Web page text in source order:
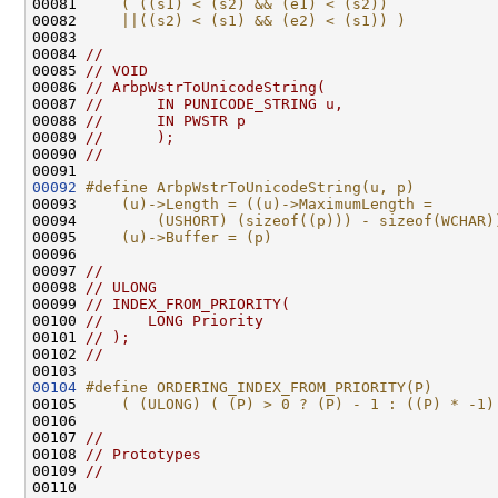
00081
( ((s1) < (s2) && (e1) < (s2))
00082
    ||((s2) < (s1) && (e2) < (s1)) )
00083
00084
//
00085
// VOID
00086
// ArbpWstrToUnicodeString(
00087
//      IN PUNICODE_STRING u,
00088
//      IN PWSTR p
00089
//      );
00090
//
00092 #define ArbpWstrToUnicodeString(u,
00093
(u)->Length = ((u)->MaximumLength =
00094
(USHORT) (sizeof((p))) -
00095
    (u)->Buffer = (p)
00096
00097
//
00098
// ULONG
00099
// INDEX_FROM_PRIORITY(
00100
//     LONG Priority
00101
// );
00102
//
00104 #define
00105
( (ULONG) ( (P) > 0 ? (P) - 1 : ((P) * -1)
00106
00107
//
00108
// Prototypes
00109
//
00110